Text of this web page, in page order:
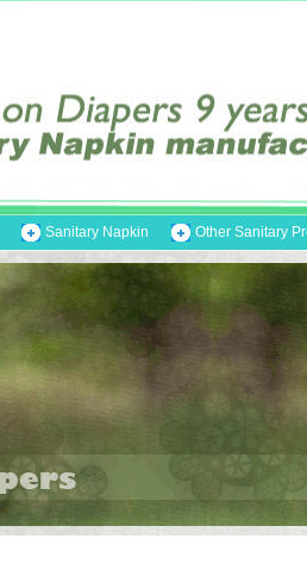
Sanitary Napkin Other Sanitary